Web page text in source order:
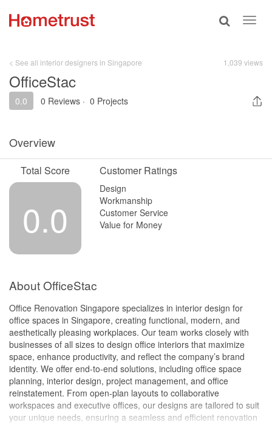
Toggle
< See all interior designers in Singapore 1,039 views
OfficeStac
0.0 0 Reviews · 0 Projects
Overview
Total Score
0.0
Customer Ratings
Design
Workmanship
Customer Service
Value for Money
About OfficeStac
Office Renovation Singapore specializes in interior design for
office spaces in Singapore, creating functional, modern, and
aesthetically pleasing workplaces. Our team works closely with
businesses of all sizes to design office interiors that maximize
space, enhance productivity, and reflect the company’s brand
identity. We offer end-to-end solutions, including office space
planning, interior design, project management, and office
reinstatement. From open-plan layouts to collaborative
workspaces and executive offices, our designs are tailored to suit
your unique needs, ensuring a seamless and efficient renovation